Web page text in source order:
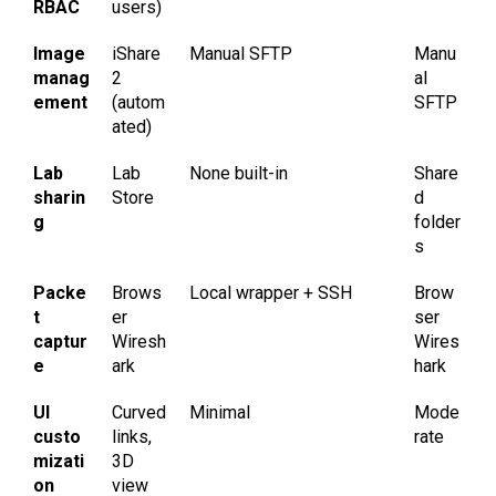
RBAC users)
Image
manag
ement
iShare
2
(autom
ated)
Manual SFTP
Manu
al
SFTP
Lab
sharin
g
Lab
Store
None built-in
Share
d
folder
s
Packe
t
captur
e
Brows
er
Wiresh
ark
Local wrapper + SSH
Brow
ser
Wires
hark
UI
custo
mizati
on
Curved
links,
3D
view
Minimal
Mode
rate